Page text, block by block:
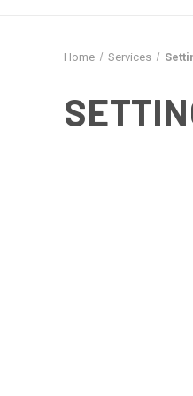
Home Services